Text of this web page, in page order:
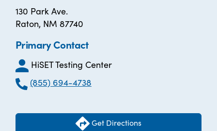
130 Park Ave.
Raton, NM 87740
Primary Contact
HiSET Testing Center
(855) 694-4738
Get Directions